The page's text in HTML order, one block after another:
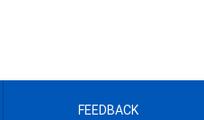
FEEDBACK